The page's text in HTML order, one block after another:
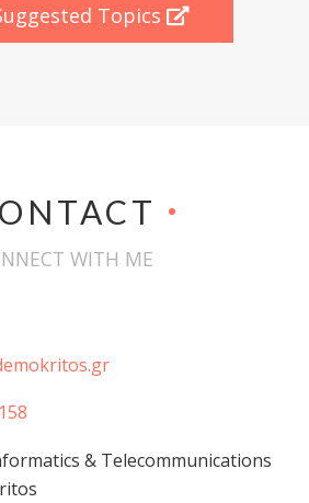
Topics
WITH ME
& Telecommunications